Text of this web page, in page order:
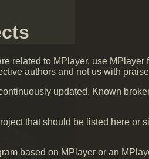
related to MPlayer, use
authors and not us with
updated. Known
that should be listed here or
based on MPlayer or an